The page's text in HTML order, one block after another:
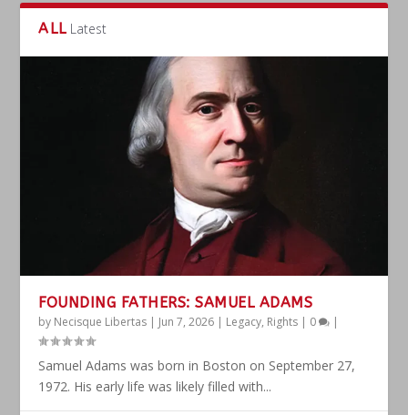
ALL Latest
FOUNDING FATHERS: SAMUEL ADAMS
by Necisque Libertas | Jun 7, 2026 | Legacy, Rights | 0 |
Samuel Adams was born in Boston on September 27,
1972. His early life was likely filled with...